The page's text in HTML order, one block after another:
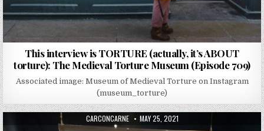
This interview is TORTURE (actually, it’s ABOUT
torture): The Medieval Torture Museum (Episode 709)
Associated image: Museum of Medieval Torture on Instagram
(museum_torture)
AUTHOR:
CARCONCARNE PUBLISHED DATE:
MAY 25, 2021